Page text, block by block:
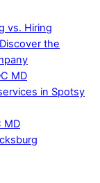
vs. Hiring
the
MD
in Spotsy
MD